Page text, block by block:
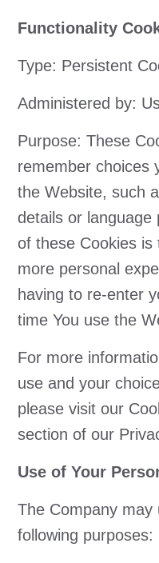
Functionality
Type: Persistent
Administered by:
Purpose: These
remember choices
the Website, such
details or language
of these Cookies is
more personal
having to re-enter
time You use the
For more
use and your
please visit our
section of our
Use of Your
The Company
following purposes: